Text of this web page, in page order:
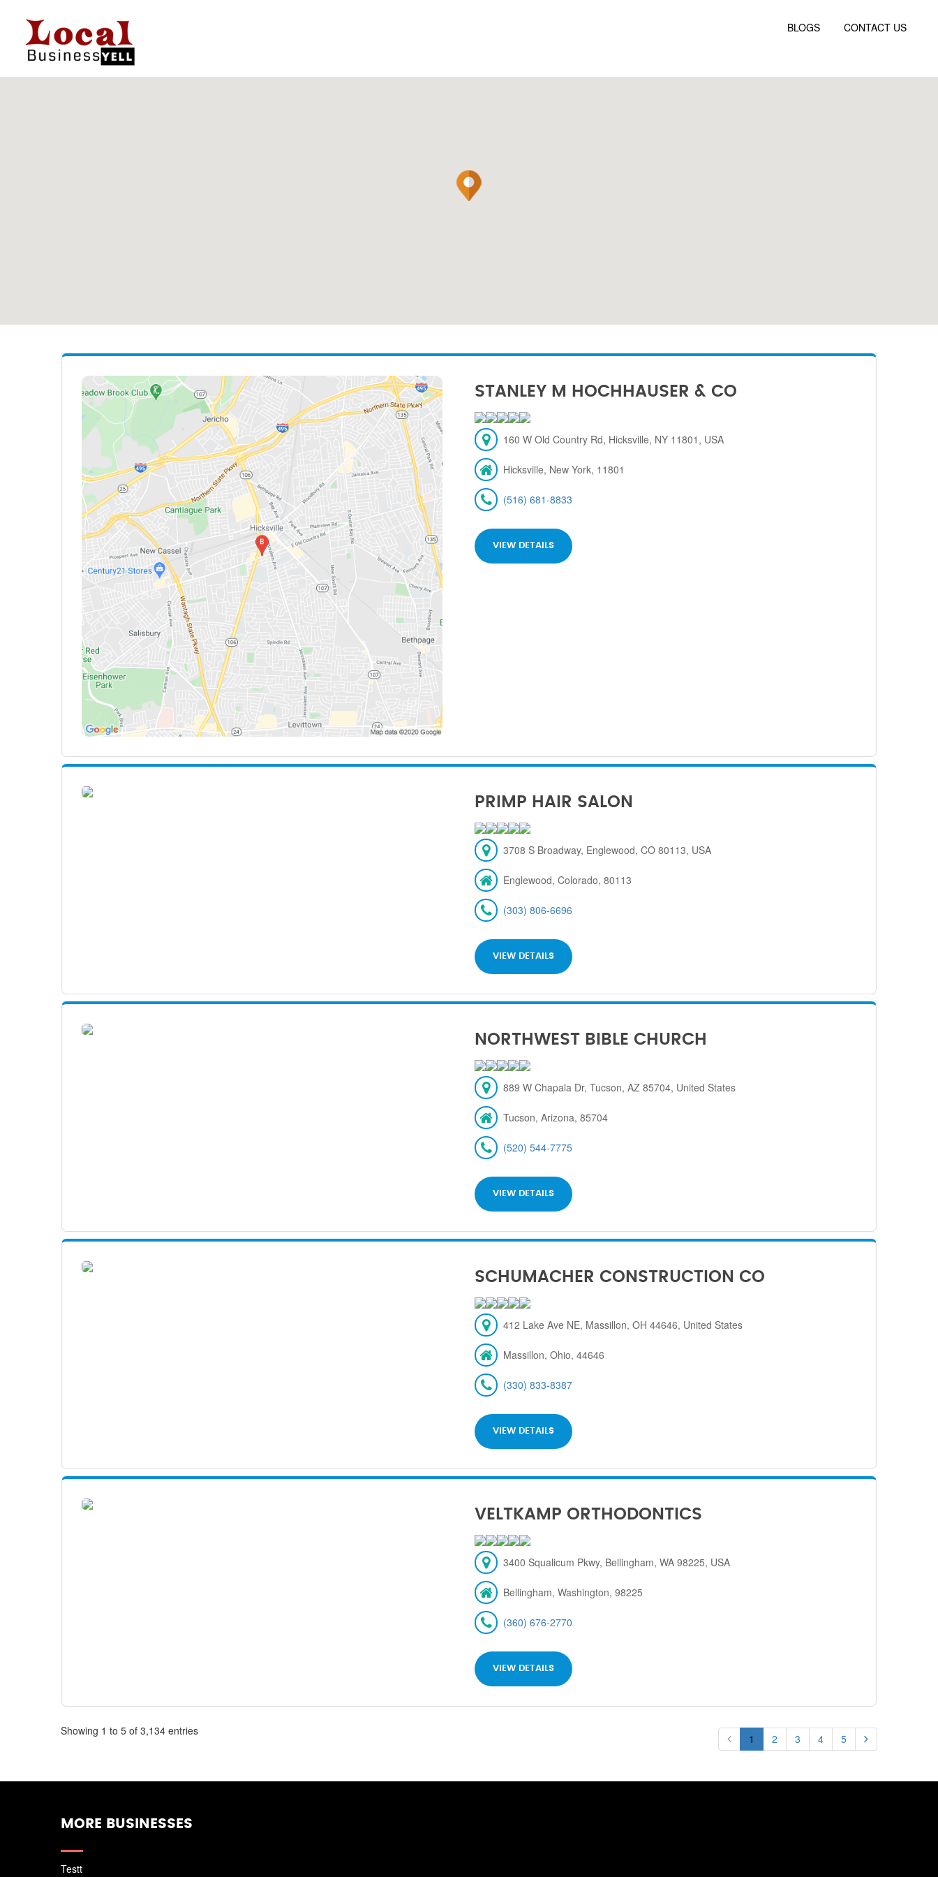
BLOGS CONTACT US
STANLEY M HOCHHAUSER & CO
160 W Old Country Rd, Hicksville, NY 11801, USA
Hicksville, New York, 11801
(516) 681-8833
VIEW DETAILS
PRIMP HAIR SALON
3708 S Broadway, Englewood, CO 80113, USA
Englewood, Colorado, 80113
(303) 806-6696
VIEW DETAILS
NORTHWEST BIBLE CHURCH
889 W Chapala Dr, Tucson, AZ 85704, United States
Tucson, Arizona, 85704
(520) 544-7775
VIEW DETAILS
SCHUMACHER CONSTRUCTION CO
412 Lake Ave NE, Massillon, OH 44646, United States
Massillon, Ohio, 44646
(330) 833-8387
VIEW DETAILS
VELTKAMP ORTHODONTICS
3400 Squalicum Pkwy, Bellingham, WA 98225, USA
Bellingham, Washington, 98225
(360) 676-2770
VIEW DETAILS
Showing 1 to 5 of 3,134 entries
1 2 3 4 5
MORE BUSINESSES
Testt